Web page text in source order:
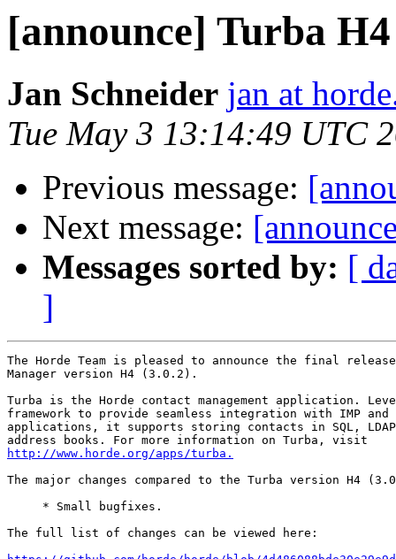
[announce] Turba
Jan Schneider jan at
Tue May 3 13:14:49 UTC
Previous message:
Next message:
Messages sorted by: [
]
The Horde Team is pleased to announce the final
Manager version H4 (3.0.2).
Turba is the Horde contact management application.
framework to provide seamless integration with IMP and
applications, it supports storing contacts in SQL,
http://www.horde.org/apps/turba.
The major changes compared to the Turba version H4
     * Small bugfixes.
The full list of changes can be viewed here: